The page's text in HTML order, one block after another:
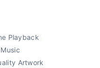
Playback
Artwork